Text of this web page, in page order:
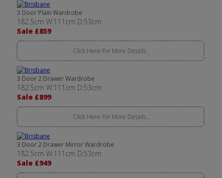
3 Door Plain Wardrobe
182.5cm W:111cm D:53cm
Sale £859
Click Here For More Details..
3 Door 2 Drawer Wardrobe
182.5cm W:111cm D:53cm
Sale £899
Click Here For More Details..
3 Door 2 Drawer Mirror Wardrobe
182.5cm W:111cm D:53cm
Sale £949